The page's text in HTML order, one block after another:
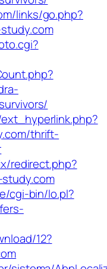
links/go.php?
thrift-
redirect.php?
cgi-bin/lo.pl?
12?